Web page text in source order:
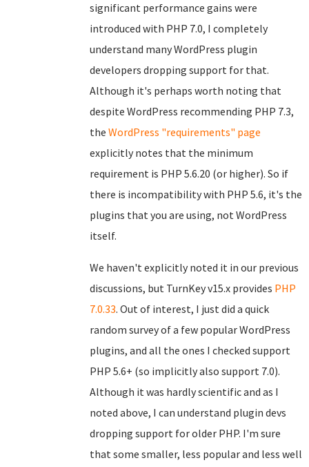
significant performance gains were
introduced with PHP 7.0, I completely
understand many WordPress plugin
developers dropping support for that.
Although it's perhaps worth noting that
despite WordPress recommending PHP 7.3,
the WordPress "requirements" page
explicitly notes that the minimum
requirement is PHP 5.6.20 (or higher). So if
there is incompatibility with PHP 5.6, it's the
plugins that you are using, not WordPress
itself.
We haven't explicitly noted it in our previous
discussions, but TurnKey v15.x provides PHP
7.0.33. Out of interest, I just did a quick
random survey of a few popular WordPress
plugins, and all the ones I checked support
PHP 5.6+ (so implicitly also support 7.0).
Although it was hardly scientific and as I
noted above, I can understand plugin devs
dropping support for older PHP. I'm sure
that some smaller, less popular and less well